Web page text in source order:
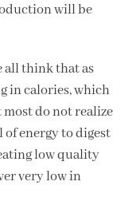
will be
all think that as
in calories, which
do not realize
of energy to digest
low quality
very low in